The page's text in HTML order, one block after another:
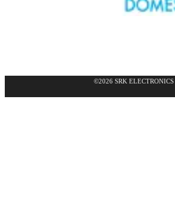
©2026 SRK ELECTRONICS